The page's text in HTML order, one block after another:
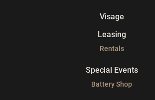
Visage
Leasing
Rentals
Special Events
Battery Shop